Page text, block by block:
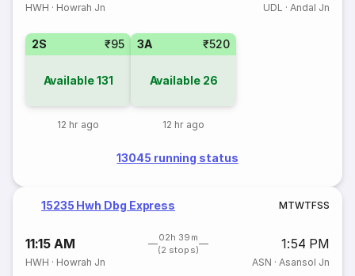
HWH · Howrah Jn UDL · Andal Jn
2S ₹95
Available131
12 hr ago
3A ₹520
Available 26
12 hr ago
13045 running status
15235 Hwh Dbg Express MTWTFSS
11:15 AM
02h 39m
(2 stops)
1:54 PM
HWH · Howrah Jn ASN · Asansol Jn